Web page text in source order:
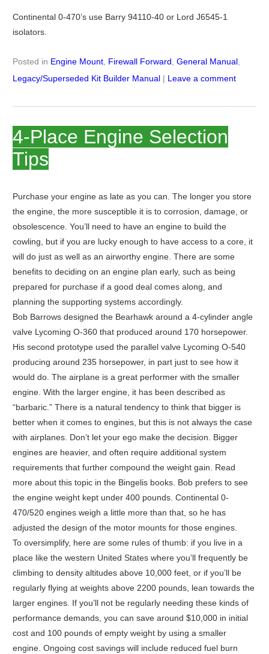
Continental 0-470’s use Barry 94110-40 or Lord J6545-1
isolators.
Posted in Engine Mount, Firewall Forward General Manual,
Legacy/Superseded Kit Builder Manual | Leave a comment
4-Place Engine Selection
Tips
Purchase your engine as late as you can. The longer you store
the engine, the more susceptible it is to corrosion, damage, or
obsolescence. You’ll need to have an engine to build the
cowling, but if you are lucky enough to have access to a core, it
will do just as well as an airworthy engine. There are some
benefits to deciding on an engine plan early, such as being
prepared for purchase if a good deal comes along, and
planning the supporting systems accordingly.
Bob Barrows designed the Bearhawk around a 4-cylinder angle
valve Lycoming O-360 that produced around 170 horsepower.
His second prototype used the parallel valve Lycoming O-540
producing around 235 horsepower, in part just to see how it
would do. The airplane is a great performer with the smaller
engine. With the larger engine, it has been described as
“barbaric.” There is a natural tendency to think that bigger is
better when it comes to engines, but this is not always the case
with airplanes. Don’t let your ego make the decision. Bigger
engines are heavier, and often require additional system
requirements that further compound the weight gain. Read
more about this topic in the Bingelis books. Bob prefers to see
the engine weight kept under 400 pounds. Continental 0-
470/520 engines weigh a little more than that, so he has
adjusted the design of the motor mounts for those engines.
To oversimplify, here are some rules of thumb: if you live in a
place like the western United States where you’ll frequently be
climbing to density altitudes above 10,000 feet, or if you’ll be
regularly flying at weights above 2200 pounds, lean towards the
larger engines. If you’ll not be regularly needing these kinds of
performance demands, you can save around $10,000 in initial
cost and 100 pounds of empty weight by using a smaller
engine. Ongoing cost savings will include reduced fuel burn